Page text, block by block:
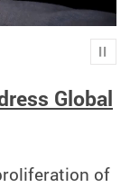
Global
of